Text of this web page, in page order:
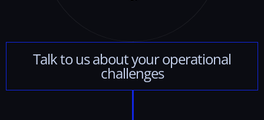
Talkto usaboutyouroperational
challenges